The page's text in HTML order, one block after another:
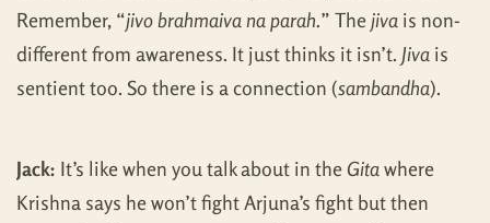
Remember, “jivo brahmaiva na parah.” Thejiva is non-
different from awareness. It just thinks it isn’t. Jiva is
sentient too. So there is a connection (sambandha).
Jack: It’s like when you talk about in theGitawhere
Krishna says he won’t fight Arjuna’s fight but then